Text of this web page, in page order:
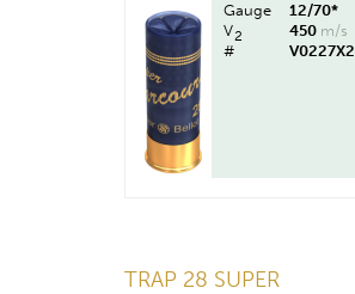
Gauge
12/70*
V2 450 m/s
#
V0227X2
TRAP 28 SUPER